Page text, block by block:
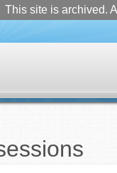
This site is archived.